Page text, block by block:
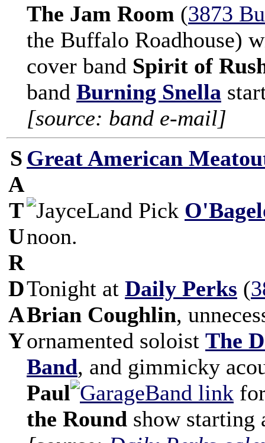
The Jam Room (3873
the Buffalo Roadhouse)
cover band Spirit of
band Burning Snella
[source: band e-mail]
S
A
T
U
R
D
A
Y
Great American
noon.
Tonight at Daily Perks (
Brian Coughlin,
ornamented soloist The
Band, and gimmicky
Paul
the Round show starting